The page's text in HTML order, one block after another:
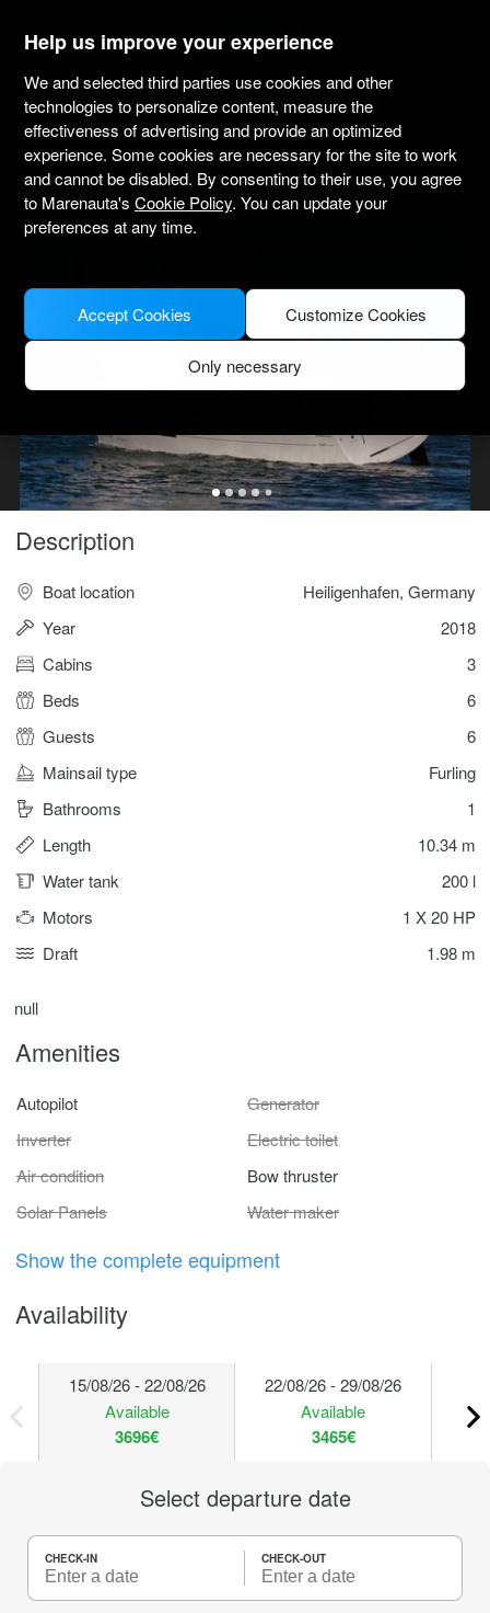
marenauta
Jeanneau Sun Odyssey 349 - 3 Cab. -
Heiligenhafen
4.4(4 about charter) Bareboat only Professional
Heiligenhafen Port
Verified boat
Description
Boat location
Heiligenhafen, Germany
Year
2018
Cabins
3
Beds
6
Guests
6
Mainsail type
Furling
Bathrooms
1
Length
10.34 m
Water tank
200 l
Motors
1 X 20 HP
Draft
1.98 m
null
Amenities
Autopilot
Generator
Inverter
Electric toilet
Air condition
Bow thruster
Solar Panels
Water maker
Show the complete equipment
Availability
15/08/26 - 22/08/26
Available
3696€
22/08/26 - 29/08/26
Available
3465€
Select departure date
CHECK-IN CHECK-OUT
Help us improve your experience
We and selected third parties use cookies and other
technologies to personalize content, measure the
effectiveness of advertising and provide an optimized
experience. Some cookies are necessary for the site to work
and cannot be disabled. By consenting to their use, you agree
to Marenauta's Cookie Policy. You can update your
preferences at any time.
Customize Cookies
Only necessary
Accept Cookies